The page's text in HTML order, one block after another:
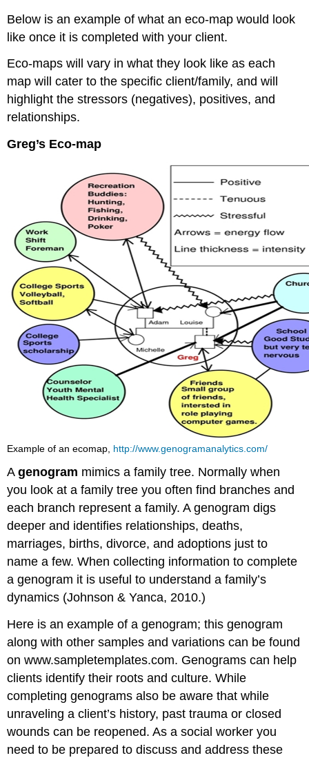
Below is an example of what an eco-map would look
like once it is completed with your client.
Eco-maps will vary in what they look like as each
map will cater to the specific client/family, and will
highlight the stressors (negatives), positives, and
relationships.
Greg’s Eco-map
Example of an ecomap, http://www.genogramanalytics.com/
Agenogram mimics a family tree. Normally when
you look at a family tree you often find branches and
each branch represent a family. A genogram digs
deeper and identifies relationships, deaths,
marriages, births, divorce, and adoptions just to
name a few. When collecting information to complete
a genogram it is useful to understand a family’s
dynamics (Johnson & Yanca, 2010.)
Here is an example of a genogram; this genogram
along with other samples and variations can be found
onwww.sampletemplates.com. Genograms can help
clients identify their roots and culture. While
completing genograms also be aware that while
unraveling a client’s history, past trauma or closed
wounds can be reopened. As a social worker you
need to be prepared to discuss and address these